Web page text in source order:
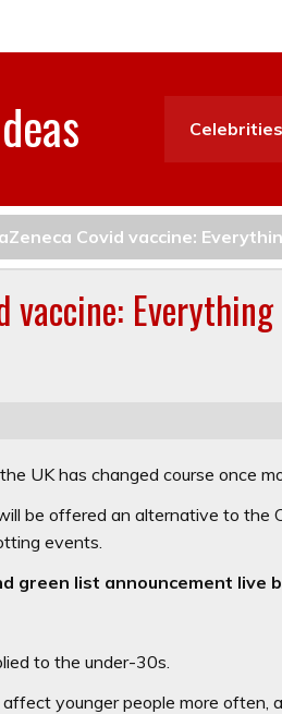
Celebrities
Covid vaccine:
vaccine:
UK has changed course once
be offered an alternative to
events.
green list announcement live
to the under-30s.
younger people more